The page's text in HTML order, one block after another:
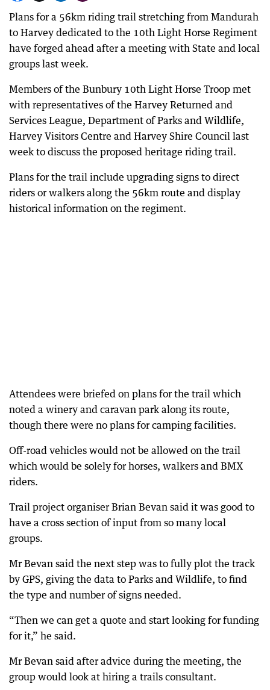
Plans for a 56km riding trail stretching from Mandurah
to Harvey dedicated to the 10th Light Horse Regiment
have forged ahead after a meeting with State and local
groups last week.
Members of the Bunbury 10th Light Horse Troop met
with representatives of the Harvey Returned and
Services League, Department of Parks and Wildlife,
Harvey Visitors Centre and Harvey Shire Council last
week to discuss the proposed heritage riding trail.
Plans for the trail include upgrading signs to direct
riders or walkers along the 56km route and display
historical information on the regiment.
Attendees were briefed on plans for the trail which
noted a winery and caravan park along its route,
though there were no plans for camping facilities.
Off-road vehicles would not be allowed on the trail
which would be solely for horses, walkers and BMX
riders.
Trail project organiser Brian Bevan said it was good to
have a cross section of input from so many local
groups.
Mr Bevan said the next step was to fully plot the track
by GPS, giving the data to Parks and Wildlife, to find
the type and number of signs needed.
“Then we can get a quote and start looking for funding
for it,” he said.
Mr Bevan said after advice during the meeting, the
group would look at hiring a trails consultant.